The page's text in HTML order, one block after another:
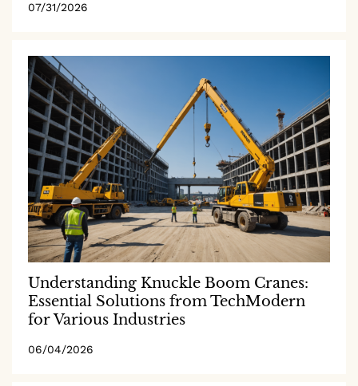
07/31/2026
Understanding Knuckle Boom Cranes:
Essential Solutions from TechModern
for Various Industries
06/04/2026